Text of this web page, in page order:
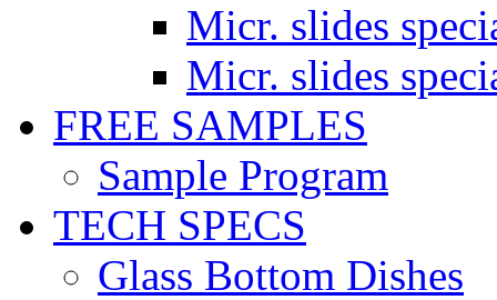
Micr. slides
Micr. slides
FREE SAMPLES
Sample Program
TECH SPECS
Glass Bottom Dishes